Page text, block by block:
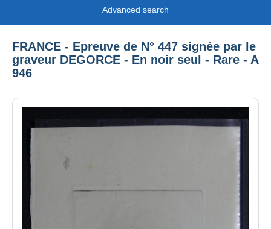
Advanced search
FRANCE - Epreuve de N° 447 signée par le
graveur DEGORCE - En noir seul - Rare - A
946